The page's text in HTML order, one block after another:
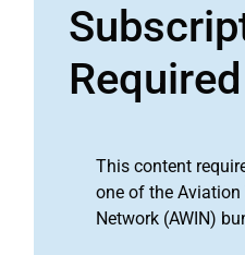
Required
This content
one of the Aviation
Network (AWIN)